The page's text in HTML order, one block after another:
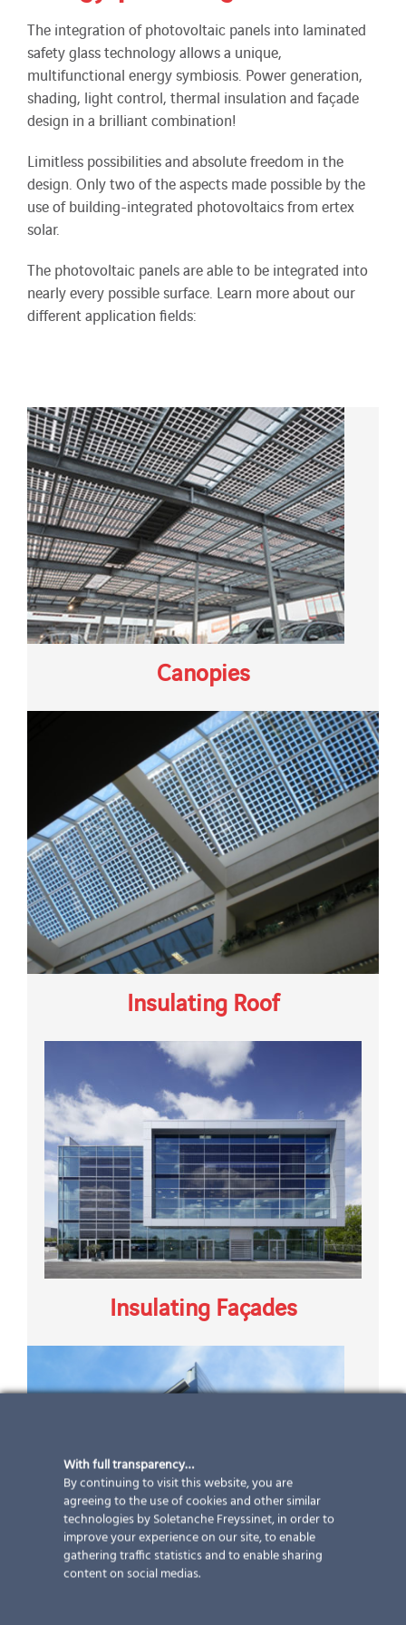
The integration of photovoltaic panels into laminated
safety glass technology allows a unique,
multifunctional energy symbiosis. Power generation,
shading, light control, thermal insulation and façade
design in a brilliant combination!
Limitless possibilities and absolute freedom in the
design. Only two of the aspects made possible by the
use of building-integrated photovoltaics from ertex
solar.
The photovoltaic panels are able to be integrated into
nearly every possible surface. Learn more about our
different application fields:
Canopies
Insulating Roof
Insulating Façades
With full transparency…
By continuing to visit this website, you are
agreeing to the use of cookies and other similar
technologies by Soletanche Freyssinet, in order to
improve your experience on our site, to enable
gathering traffic statistics and to enable sharing
content on social medias.